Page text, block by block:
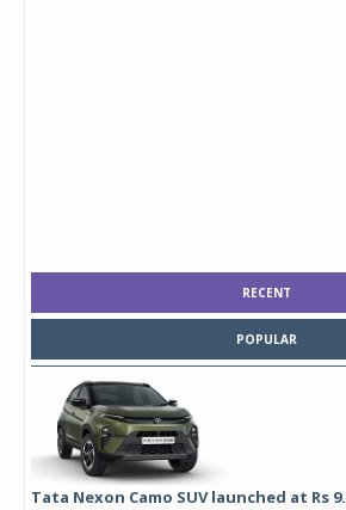
RECENT
POPULAR
Tata Nexon Camo SUV launched at Rs